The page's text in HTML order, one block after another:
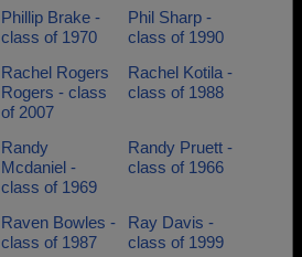
Phillip Brake -
class of 1970
Phil Sharp -
class of 1990
Rachel Rogers
Rogers - class
of 2007
Rachel Kotila -
class of 1988
Randy
Mcdaniel -
class of 1969
Randy Pruett -
class of 1966
Raven Bowles -
class of 1987
Ray Davis -
class of 1999